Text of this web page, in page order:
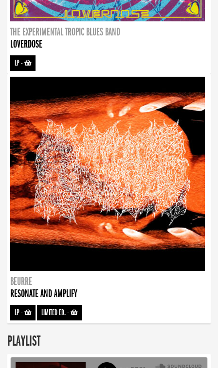
THE EXPERIMENTAL TROPIC BLUES BAND
LOVERDOSE
LP-
BEURRE
RESONATE AND AMPLIFY
LP- LIMITED ED.-
PLAYLIST